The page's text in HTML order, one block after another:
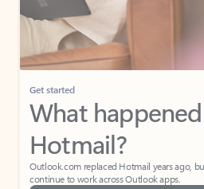
Get started
What
Hotmail?
Outlook.com replaced Hotmail years ago,
continue to work across Outlook apps.